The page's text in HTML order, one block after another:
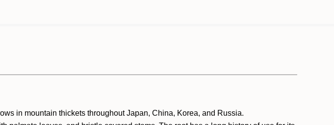
in mountain thickets throughout Japan, China, Korea, and Russia.